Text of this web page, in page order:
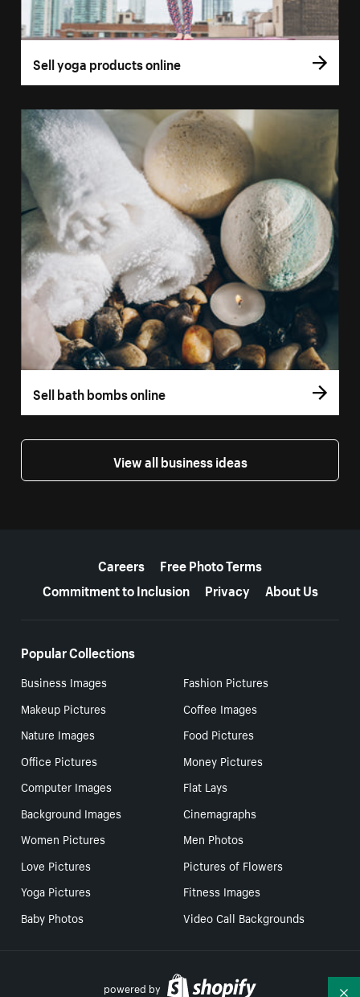
Sell yoga products online
Sell bath bombs online
View all business ideas
Careers
Free Photo Terms
Commitment to Inclusion
Privacy About Us
Popular Collections
Business Images
Fashion Pictures
Makeup Pictures
Coffee Images
Nature Images
Food Pictures
Office Pictures
Money Pictures
Computer Images
Flat Lays
Background Images
Cinemagraphs
Women Pictures
Men Photos
Love Pictures
Pictures of Flowers
Yoga Pictures
Fitness Images
Baby Photos
Video Call Backgrounds
powered by